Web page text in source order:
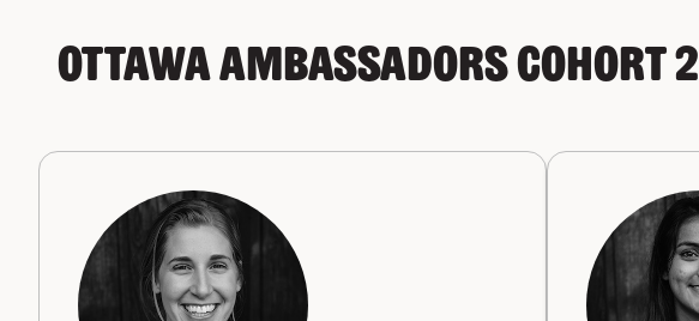
Ottawa Ambassadors Cohort 2